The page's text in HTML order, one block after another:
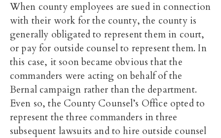
When county employees are sued in connection
with their work for the county, the county is
generally obligated to represent them in court,
or pay for outside counsel to represent them. In
this case, it soon became obvious that the
commanders were acting on behalf of the
Bernal campaign rather than the department.
Even so, the County Counsel’s Office opted to
represent the three commanders in three
subsequent lawsuits and to hire outside counsel